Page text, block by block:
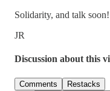
Solidarity, and talk soon!
JR
Discussion about this
Comments Restacks